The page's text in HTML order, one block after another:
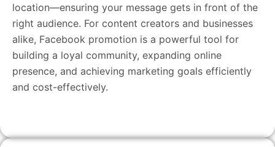
location—ensuring your message gets in front of the
right audience. For content creators and businesses
alike, Facebook promotion is a powerful tool for
building a loyal community, expanding online
presence, and achieving marketing goals efficiently
and cost-effectively.